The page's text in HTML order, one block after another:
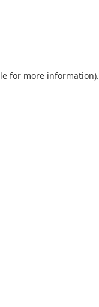
for more information).